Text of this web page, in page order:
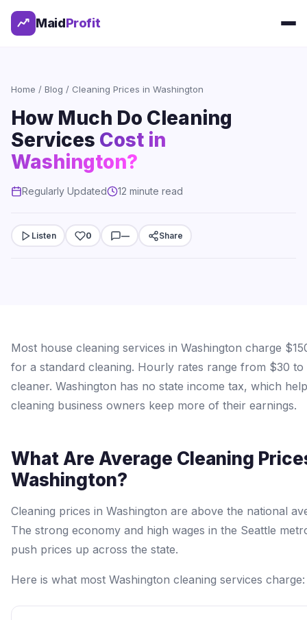
MaidProfit
Home / Blog / Cleaning Prices in Washington
How Much Do Cleaning
Services Cost in
Washington?
Regularly Updated 12 minute read
Listen 0 — Share
Most house cleaning services in Washington charge
for a standard cleaning. Hourly rates range from $30
cleaner. Washington has no state income tax, which
cleaning business owners keep more of their earnings.
What Are Average Cleaning
Washington?
Cleaning prices in Washington are above the national
The strong economy and high wages in the Seattle
push prices up across the state.
Here is what most Washington cleaning services charge: